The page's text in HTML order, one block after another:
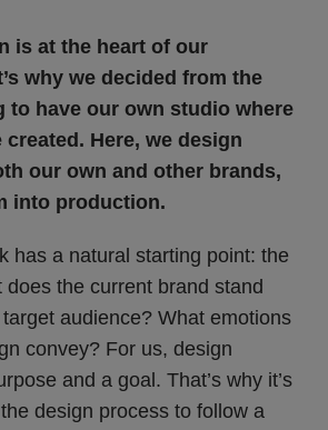
is at the heart of our
why we decided from the
to have our own studio where
Here, we design
our own and other brands,
into production.
has a natural starting point: the
does the current brand stand
audience? What emotions
convey? For us, design
and a goal. That’s why it’s
design process to follow a